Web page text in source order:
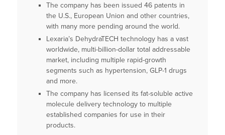
The company has been issued 46 patents in
the U.S., European Union and other countries,
with many more pending around the world.
Lexaria’s DehydraTECH technology has a vast
worldwide, multi-billion-dollar total addressable
market, including multiple rapid-growth
segments such as hypertension, GLP-1 drugs
and more.
The company has licensed its fat-soluble active
molecule delivery technology to multiple
established companies for use in their
products.